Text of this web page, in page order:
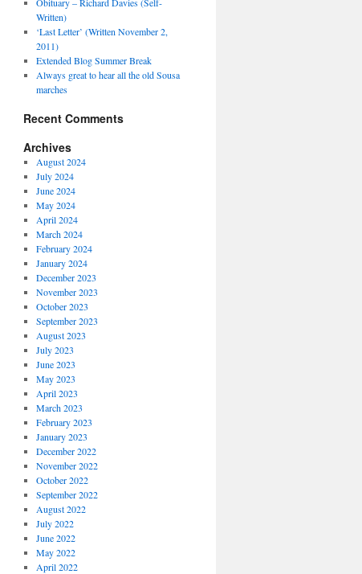
Written)
‘Last Letter’ (Written November 2,
2011)
Extended Blog Summer Break
Always great to hear all the old Sousa
marches
Recent Comments
Archives
August 2024
July 2024
June 2024
May 2024
April 2024
March 2024
February 2024
January 2024
December 2023
November 2023
October 2023
September 2023
August 2023
July 2023
June 2023
May 2023
April 2023
March 2023
February 2023
January 2023
December 2022
November 2022
October 2022
September 2022
August 2022
July 2022
June 2022
May 2022
April 2022